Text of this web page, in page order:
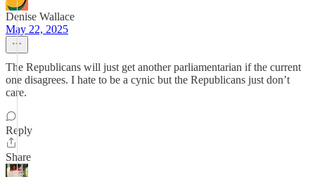
Denise Wallace
May 22, 2025
The Republicans will just get another parliamentarian if the current
one disagrees. I hate to be a cynic but the Republicans just don’t
care.
Reply
Share